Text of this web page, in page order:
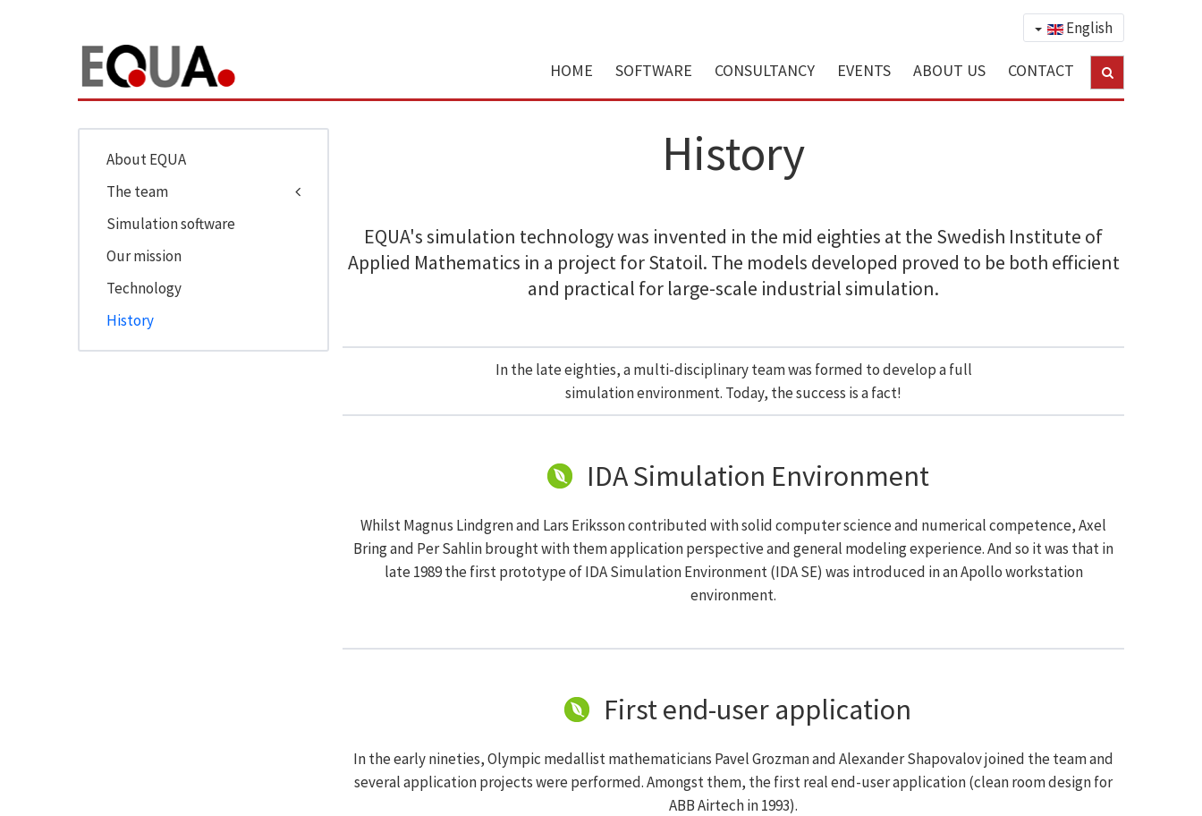
English
HOME SOFTWARE CONSULTANCY EVENTS ABOUT US CONTACT
History
EQUA's simulation technology was invented in the mid eighties at the Swedish Institute of
Applied Mathematics in a project for Statoil. The models developed proved to be both efficient
and practical for large-scale industrial simulation.
In the late eighties, a multi-disciplinary team was formed to develop a full
simulation environment. Today, the success is a fact!
IDA Simulation Environment
Whilst Magnus Lindgren and Lars Eriksson contributed with solid computer science and numerical competence, Axel
Bring and Per Sahlin brought with them application perspective and general modeling experience. And so it was that in
late 1989 the first prototype of IDA Simulation Environment (IDA SE) was introduced in an Apollo workstation
environment.
First end-user application
In the early nineties, Olympic medallist mathematicians Pavel Grozman and Alexander Shapovalov joined the team and
several application projects were performed. Amongst them, the first real end-user application (clean room design for
ABB Airtech in 1993).
About EQUA
The team
Simulation software
Our mission
Technology
History